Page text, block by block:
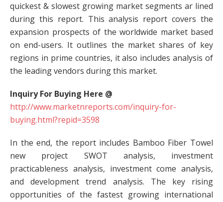
quickest & slowest growing market segments ar lined
during this report. This analysis report covers the
expansion prospects of the worldwide market based
on end-users. It outlines the market shares of key
regions in prime countries, it also includes analysis of
the leading vendors during this market.
Inquiry For Buying Here @
http://www.marketnreports.com/inquiry-for-
buying.html?repid=3598
In the end, the report includes Bamboo Fiber Towel
new project SWOT analysis, investment
practicableness analysis, investment come analysis,
and development trend analysis. The key rising
opportunities of the fastest growing international